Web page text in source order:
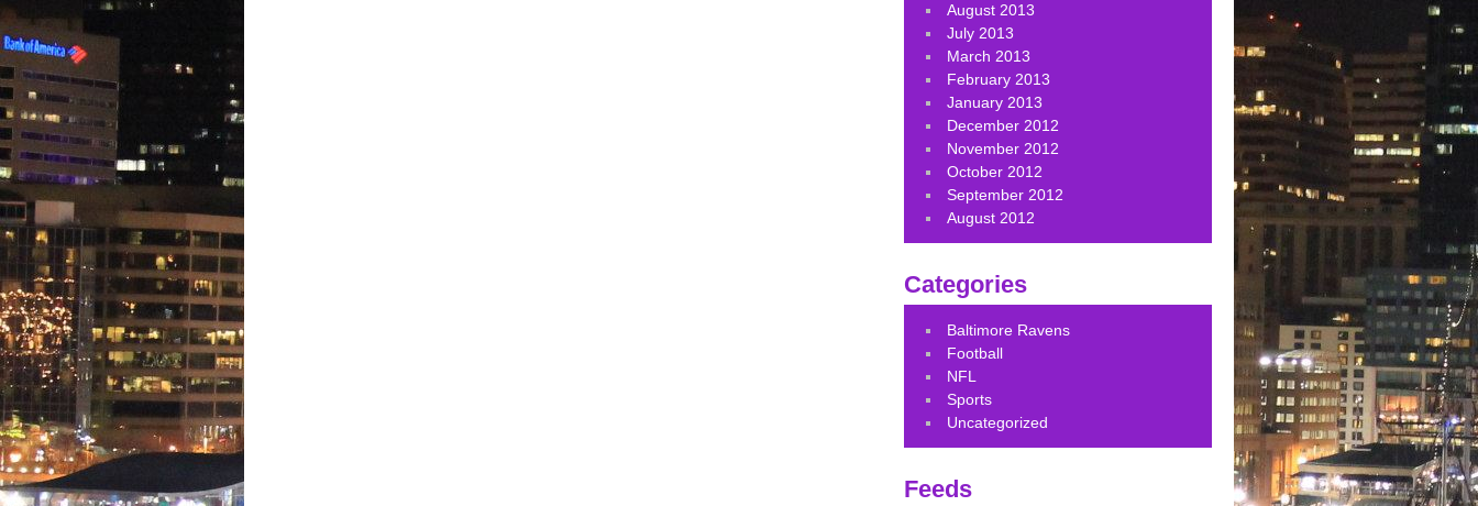
August 2013
July 2013
March 2013
February 2013
January 2013
December 2012
November 2012
October 2012
September 2012
August 2012
Categories
Baltimore Ravens
Football
NFL
Sports
Uncategorized
Feeds